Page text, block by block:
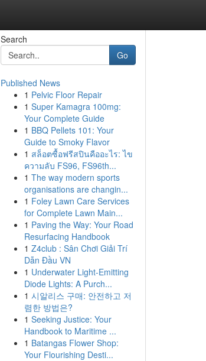
Search
Go
Published News
1 Pelvic Floor Repair
1 Super Kamagra 100mg:
Your Complete Guide
1 BBQ Pellets 101: Your
Guide to Smoky Flavor
1 สล็อตซื้อฟรีสปินคืออะไร: ไข
ความลับ FS96, FS96th...
1 The way modern sports
organisations are changin...
1 Foley Lawn Care Services
for Complete Lawn Main...
1 Paving the Way: Your Road
Resurfacing Handbook
1 Z4club : Sân Chơi Giải Trí
Dẫn Đầu VN
1 Underwater Light-Emitting
Diode Lights: A Purch...
1 시알리스 구매: 안전하고 저
렴한 방법은?
1 Seeking Justice: Your
Handbook to Maritime ...
1 Batangas Flower Shop:
Your Flourishing Desti...